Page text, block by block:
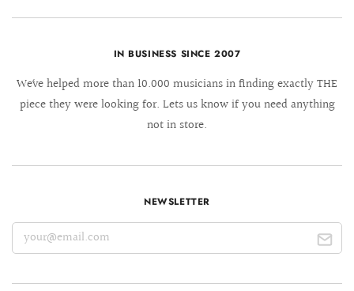
IN BUSINESS SINCE 2007
We´ve helped more than 10.000 musicians in finding exactly THE
piece they were looking for. Lets us know if you need anything
not in store.
NEWSLETTER